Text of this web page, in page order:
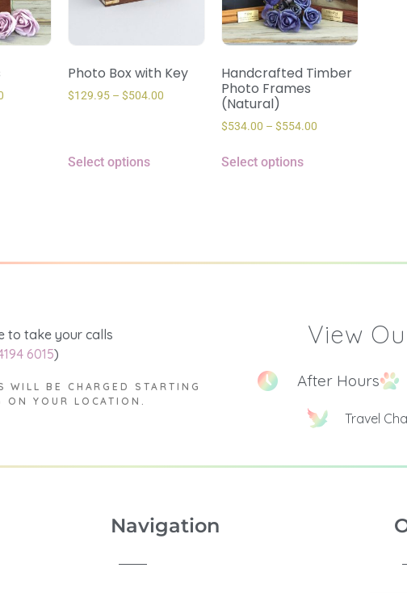
Photo Box with Key
$129.95 – $504.00
Select options
Handcrafted Timber
Photo Frames
(Natural)
$534.00 – $554.00
Select options
to take your calls
6015)
WILL BE CHARGED STARTING
YOUR LOCATION.
View
After Hours
Travel
Navigation